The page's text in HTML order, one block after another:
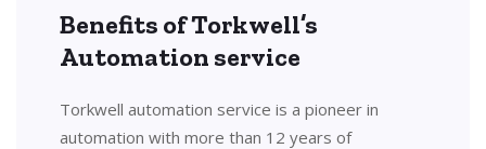
Benefits of Torkwell’s
Automation service
Torkwell automation service is a pioneer in
automation with more than 12 years of